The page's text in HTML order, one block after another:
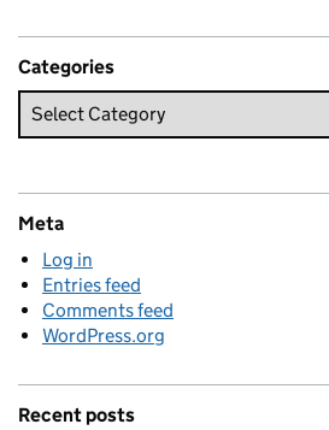
Categories
Meta
Log in
Entries feed
Comments feed
WordPress.org
Recent posts